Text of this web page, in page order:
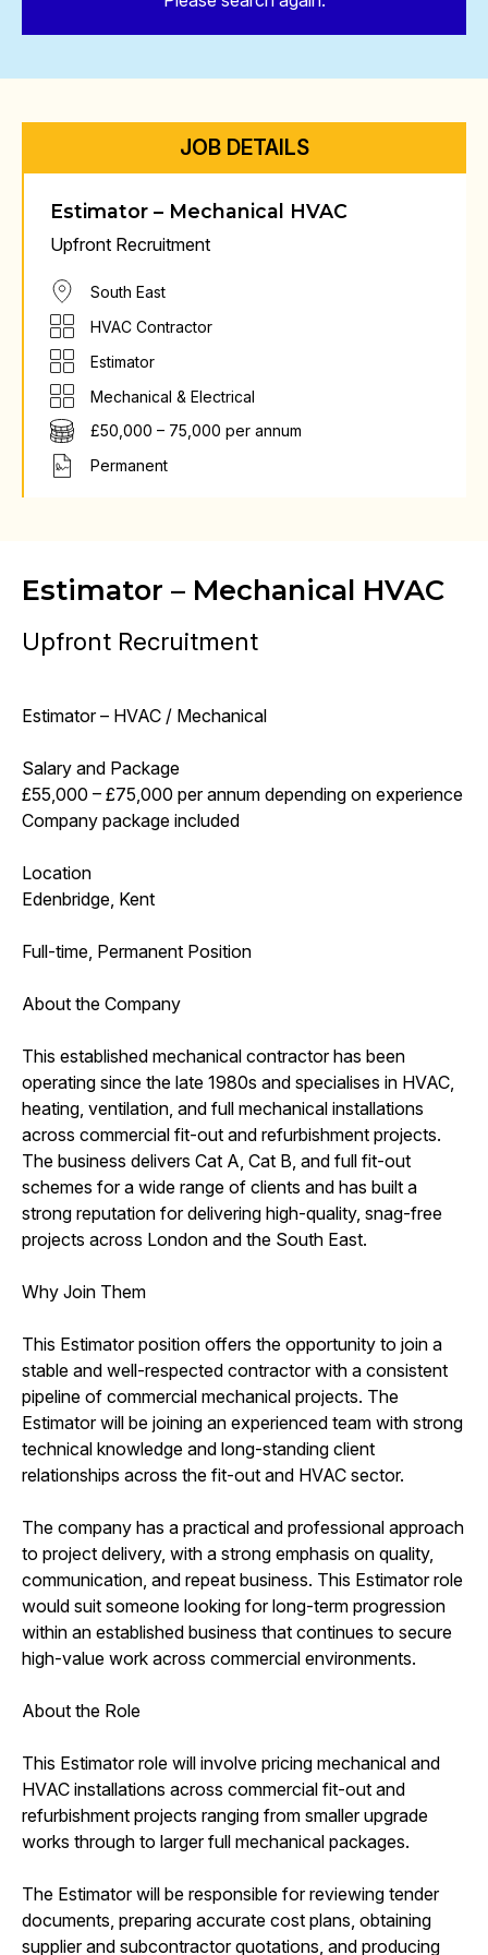
JOB DETAILS
Estimator – Mechanical HVAC
Upfront Recruitment
South East
HVAC Contractor
Estimator
Mechanical & Electrical
£50,000 – 75,000 per annum
Permanent
Estimator – Mechanical HVAC
Upfront Recruitment
Estimator – HVAC / Mechanical
Salary and Package
£55,000 – £75,000 per annum depending on experience
Company package included
Location
Edenbridge, Kent
Full-time, Permanent Position
About the Company
This established mechanical contractor has been
operating since the late 1980s and specialises in HVAC,
heating, ventilation, and full mechanical installations
across commercial fit-out and refurbishment projects.
The business delivers Cat A, Cat B, and full fit-out
schemes for a wide range of clients and has built a
strong reputation for delivering high-quality, snag-free
projects across London and the South East.
Why Join Them
This Estimator position offers the opportunity to join a
stable and well-respected contractor with a consistent
pipeline of commercial mechanical projects. The
Estimator will be joining an experienced team with strong
technical knowledge and long-standing client
relationships across the fit-out and HVAC sector.
The company has a practical and professional approach
to project delivery, with a strong emphasis on quality,
communication, and repeat business. This Estimator role
would suit someone looking for long-term progression
within an established business that continues to secure
high-value work across commercial environments.
About the Role
This Estimator role will involve pricing mechanical and
HVAC installations across commercial fit-out and
refurbishment projects ranging from smaller upgrade
works through to larger full mechanical packages.
The Estimator will be responsible for reviewing tender
documents, preparing accurate cost plans, obtaining
supplier and subcontractor quotations, and producing